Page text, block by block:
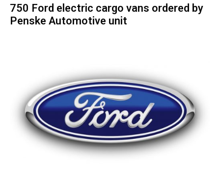
750 Ford electric cargo vans ordered by
Penske Automotive unit